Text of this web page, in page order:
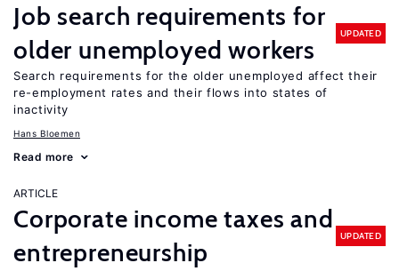
Job search requirements for
older unemployed workers
UPDATED
Search requirements for the older unemployed affect their
re-employment rates and their flows into states of
inactivity
Hans Bloemen
Read more
ARTICLE
Corporate income taxes and
entrepreneurship
UPDATED